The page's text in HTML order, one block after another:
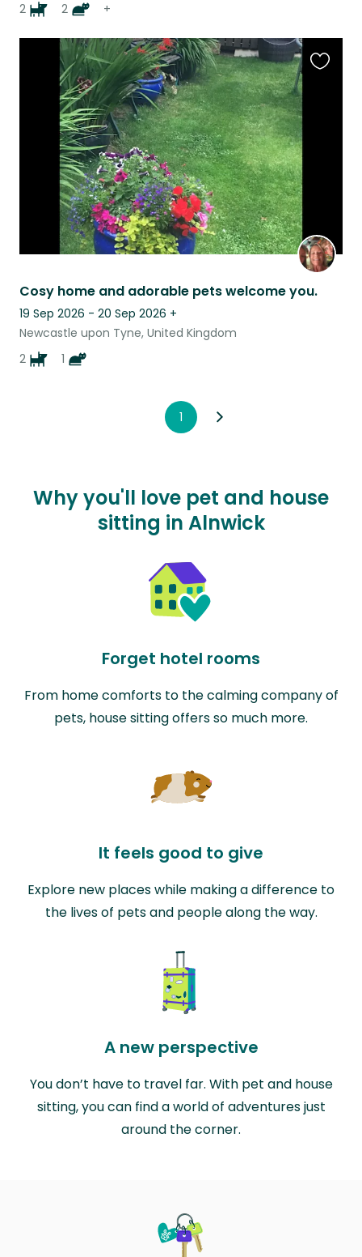
2
2 +
Cosy home and adorable pets welcome you.
19 Sep 2026 - 20 Sep 2026 +
Newcastle upon Tyne, United Kingdom
2
1
1
Why you'll love pet and house
sitting in Alnwick
Forget hotel rooms
From home comforts to the calming company of
pets, house sitting offers so much more.
It feels good to give
Explore new places while making a difference to
the lives of pets and people along the way.
A new perspective
You don’t have to travel far. With pet and house
sitting, you can find a world of adventures just
around the corner.